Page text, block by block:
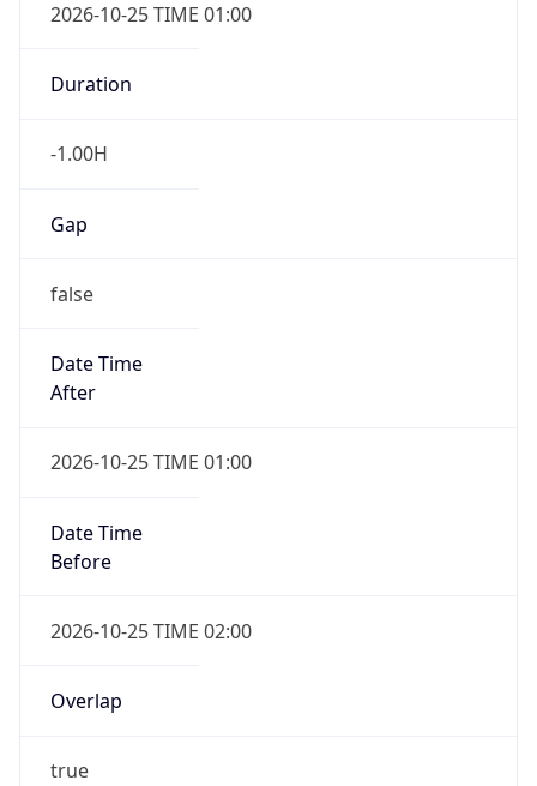
2026-10-25 TIME 01:00
Duration
-1.00H
Gap
false
Date Time
After
2026-10-25 TIME 01:00
Date Time
Before
2026-10-25 TIME 02:00
Overlap
true